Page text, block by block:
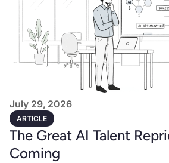
July 29, 2026
ARTICLE
The Great AI Talent
Coming